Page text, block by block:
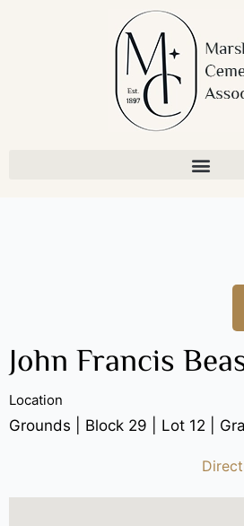
John Francis
Location
Grounds | Block 29 | Lot 12 |